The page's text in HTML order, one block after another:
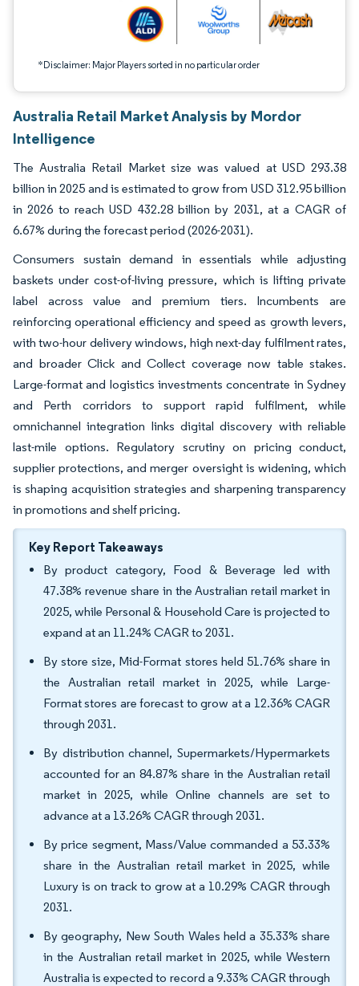
*Disclaimer: Major Players sorted in no particular order
Australia Retail Market Analysis by Mordor
Intelligence
The Australia Retail Market size was valued at USD 293.38
billion in 2025 and is estimated to grow from USD 312.95 billion
in 2026 to reach USD 432.28 billion by 2031, at a CAGR of
6.67% during the forecast period (2026-2031).
Consumers sustain demand in essentials while adjusting
baskets under cost-of-living pressure, which is lifting private
label across value and premium tiers. Incumbents are
reinforcing operational efficiency and speed as growth levers,
with two-hour delivery windows, high next-day fulfilment rates,
and broader Click and Collect coverage now table stakes.
Large-format and logistics investments concentrate in Sydney
and Perth corridors to support rapid fulfilment, while
omnichannel integration links digital discovery with reliable
last-mile options. Regulatory scrutiny on pricing conduct,
supplier protections, and merger oversight is widening, which
is shaping acquisition strategies and sharpening transparency
in promotions and shelf pricing.
Key Report Takeaways
By product category, Food & Beverage led with
47.38% revenue share in the Australian retail market in
2025, while Personal & Household Care is projected to
expand at an 11.24% CAGR to 2031.
By store size, Mid-Format stores held 51.76% share in
the Australian retail market in 2025, while Large-
Format stores are forecast to grow at a 12.36% CAGR
through 2031.
By distribution channel, Supermarkets/Hypermarkets
accounted for an 84.87% share in the Australian retail
market in 2025, while Online channels are set to
advance at a 13.26% CAGR through 2031.
By price segment, Mass/Value commanded a 53.33%
share in the Australian retail market in 2025, while
Luxury is on track to grow at a 10.29% CAGR through
2031.
By geography, New South Wales held a 35.33% share
in the Australian retail market in 2025, while Western
Australia is expected to record a 9.33% CAGR through